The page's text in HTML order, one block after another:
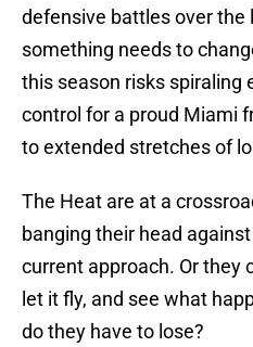
defensive battles over the
something needs to
this season risks spiraling
control for a proud Miami
to extended stretches of
The Heat are at a
banging their head
current approach. Or they
let it fly, and see what
do they have to lose?